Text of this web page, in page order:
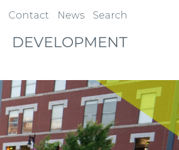
Contact News Search
DEVELOPMENT